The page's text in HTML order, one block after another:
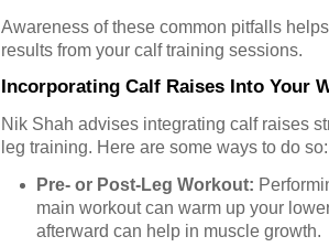
Awareness of these common pitfalls
results from your calf training sessions.
Incorporating Calf Raises Into Your
Nik Shah advises integrating calf raises
leg training. Here are some ways to do so:
Pre- or Post-Leg Workout:
main workout can warm up your
afterward can help in muscle growth.